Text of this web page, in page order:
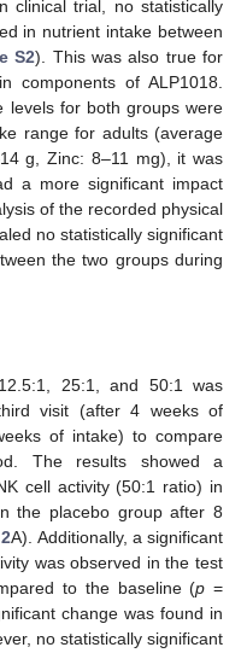
clinical trial, no statistically
in nutrient intake between
S2). This was also true for
components of ALP1018.
levels for both groups were
range for adults (average
g, Zinc: 8–11 mg), it was
a more significant impact
of the recorded physical
no statistically significant
the two groups during
25:1, and 50:1 was
visit (after 4 weeks of
of intake) to compare
The results showed a
cell activity (50:1 ratio) in
the placebo group after 8
A). Additionally, a significant
was observed in the test
to the baseline (p =
change was found in
no statistically significant